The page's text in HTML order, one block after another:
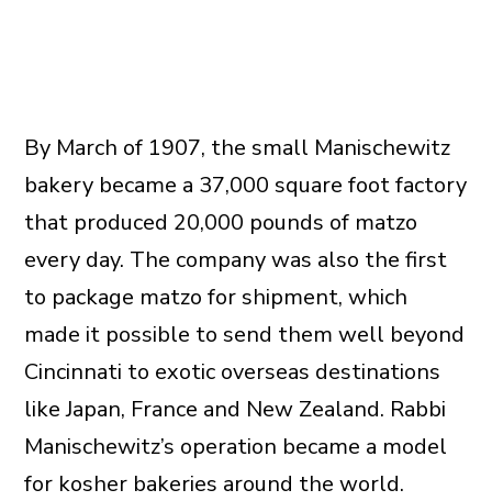
By March of 1907, the small Manischewitz
bakery became a 37,000 square foot factory
that produced 20,000 pounds of matzo
every day. The company was also the first
to package matzo for shipment, which
made it possible to send them well beyond
Cincinnati to exotic overseas destinations
like Japan, France and New Zealand. Rabbi
Manischewitz’s operation became a model
for kosher bakeries around the world.